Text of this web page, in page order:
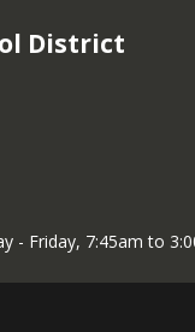
District
- Friday, 7:45am to